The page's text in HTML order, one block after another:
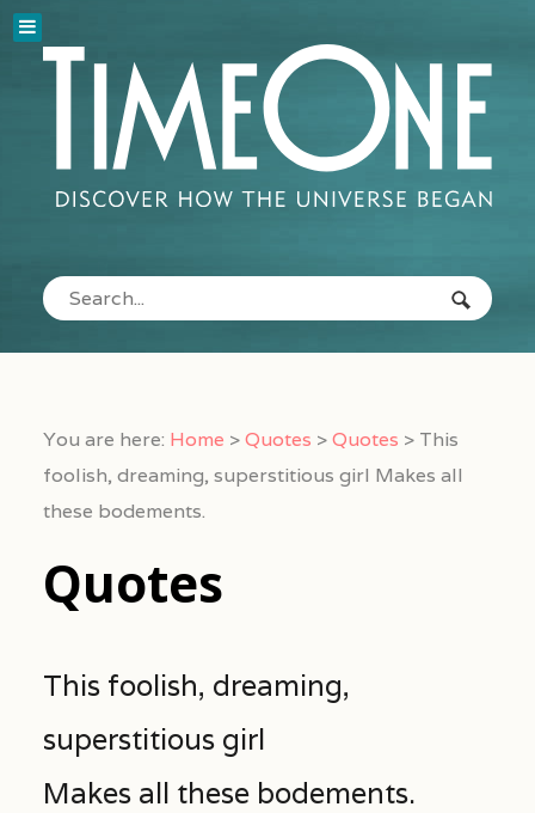
You are here: Home >Quotes >Quotes > This
foolish, dreaming, superstitious girl Makes all
these bodements.
Quotes
This foolish, dreaming,
superstitious girl
Makes all these bodements.